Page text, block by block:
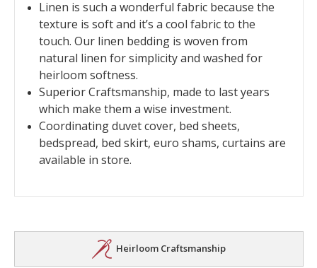
Linen is such a wonderful fabric because the
texture is soft and it’s a cool fabric to the
touch. Our linen bedding is woven from
natural linen for simplicity and washed for
heirloom softness.
Superior Craftsmanship, made to last years
which make them a wise investment.
Coordinating duvet cover, bed sheets,
bedspread, bed skirt, euro shams, curtains are
available in store.
Heirloom Craftsmanship